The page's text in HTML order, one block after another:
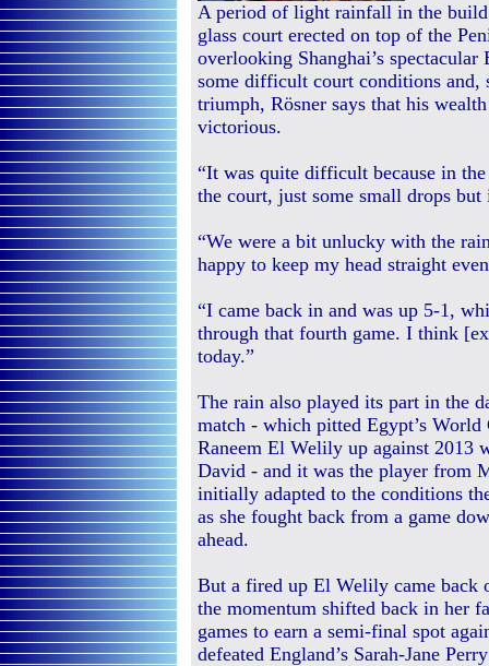
A period of light rainfall in the build
glass court erected on top of the
overlooking Shanghai’s
some difficult court conditions and,
triumph, Rösner says that his
victorious.
“It was quite difficult because in
the court, just some small drops
“We were a bit unlucky with the
happy to keep my head straight
“I came back in and was up 5-1,
through that fourth game. I think
today.”
The rain also played its part in the
match - which pitted Egypt’s World
Raneem El Welily up against 2013
David - and it was the player from
initially adapted to the conditions
as she fought back from a game
ahead.
But a fired up El Welily came back
the momentum shifted back in her
games to earn a semi-final spot
defeated England’s Sarah-Jane